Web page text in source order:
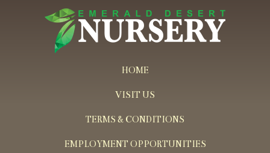
HOME
VISIT US
TERMS & CONDITIONS
EMPLOYMENT OPPORTUNITIES